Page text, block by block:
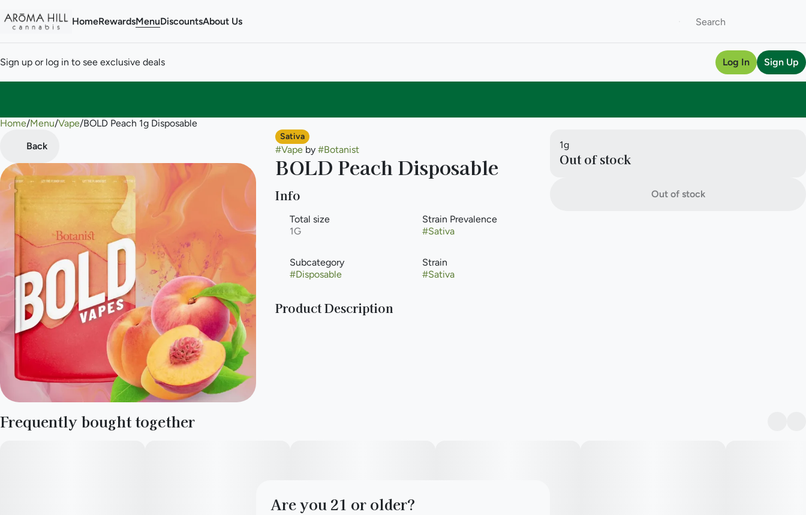
HomeRewardsMenuDiscountsAbout Us
Sign up or log in to see exclusive deals Log In Sign Up
Home/Menu/Vape/BOLD Peach 1g Disposable
Back
Sativa
#Vapeby #Botanist
BOLD Peach Disposable
Info
Total size
1G
Strain Prevalence
#Sativa
Subcategory
#Disposable
Strain
#Sativa
Product Description
1g
Out of stock
Out of stock
Frequently bought together
0
Are you 21 or older?